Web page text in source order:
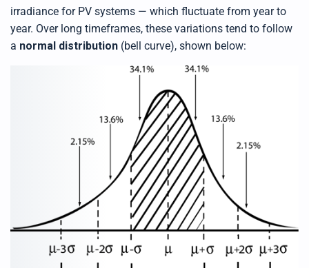
irradiance for PV systems — which fluctuate from year to
year. Over long timeframes, these variations tend to follow
a normal distribution (bell curve), shown below: